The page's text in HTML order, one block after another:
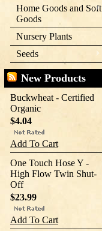
Home Goods and Soft
Goods
Nursery Plants
Seeds
New Products
Buckwheat - Certified
Organic
$4.04
Add To Cart
One Touch Hose Y -
High Flow Twin Shut-
Off
$23.99
Add To Cart